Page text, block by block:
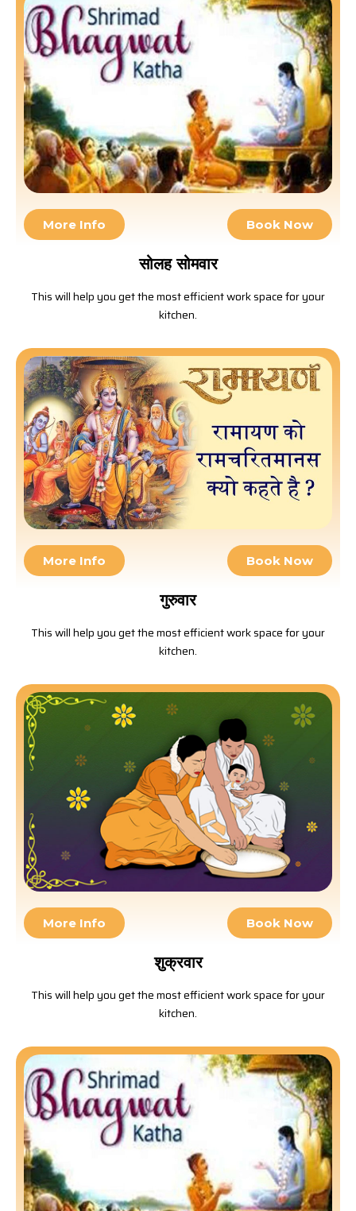
More Info Book Now
सोलह सोमवार
This will help you get the most efficient work space for your
kitchen.
More Info Book Now
गुरुवार
This will help you get the most efficient work space for your
kitchen.
More Info Book Now
शुक्रवार
This will help you get the most efficient work space for your
kitchen.